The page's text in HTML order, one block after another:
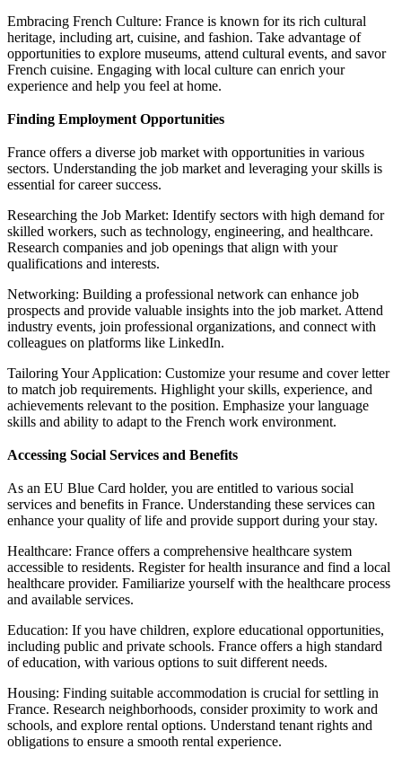
Embracing French Culture: France is known for its rich cultural
heritage, including art, cuisine, and fashion. Take advantage of
opportunities to explore museums, attend cultural events, and savor
French cuisine. Engaging with local culture can enrich your
experience and help you feel at home.
Finding Employment Opportunities
France offers a diverse job market with opportunities in various
sectors. Understanding the job market and leveraging your skills is
essential for career success.
Researching the Job Market: Identify sectors with high demand for
skilled workers, such as technology, engineering, and healthcare.
Research companies and job openings that align with your
qualifications and interests.
Networking: Building a professional network can enhance job
prospects and provide valuable insights into the job market. Attend
industry events, join professional organizations, and connect with
colleagues on platforms like LinkedIn.
Tailoring Your Application: Customize your resume and cover letter
to match job requirements. Highlight your skills, experience, and
achievements relevant to the position. Emphasize your language
skills and ability to adapt to the French work environment.
Accessing Social Services and Benefits
As an EU Blue Card holder, you are entitled to various social
services and benefits in France. Understanding these services can
enhance your quality of life and provide support during your stay.
Healthcare: France offers a comprehensive healthcare system
accessible to residents. Register for health insurance and find a local
healthcare provider. Familiarize yourself with the healthcare process
and available services.
Education: If you have children, explore educational opportunities,
including public and private schools. France offers a high standard
of education, with various options to suit different needs.
Housing: Finding suitable accommodation is crucial for settling in
France. Research neighborhoods, consider proximity to work and
schools, and explore rental options. Understand tenant rights and
obligations to ensure a smooth rental experience.